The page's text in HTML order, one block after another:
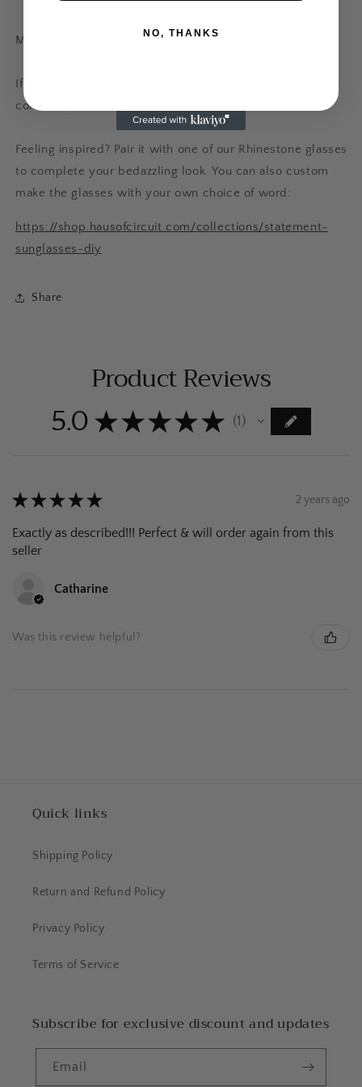
Model is wearing Medium size
If you require any further information, please feel free to
contact us.
Feeling inspired? Pair it with one of our Rhinestone glasses
to complete your bedazzling look. You can also custom
make the glasses with your own choice of word:
https://shop.hausofcircuit.com/collections/statement-
sunglasses-diy
Share
Product Reviews
5.0 ★ ★ ★ ★ ★ 1
★ ★ ★ ★ ★ 2 years ago
Exactly as described!!! Perfect & will order again from this
seller
Catharine
Was this review helpful?
Quick links
Shipping Policy
Return and Refund Policy
Privacy Policy
Terms of Service
Subscribe for exclusive discount and updates
Email
NO, THANKS